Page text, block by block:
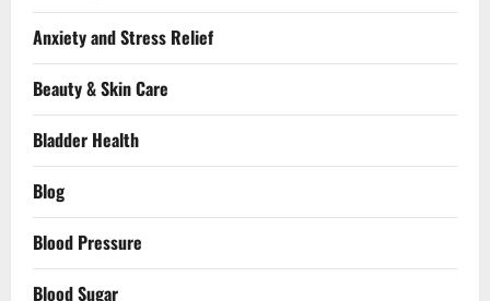
Anxiety and Stress Relief
Beauty & Skin Care
Bladder Health
Blog
Blood Pressure
Blood Sugar